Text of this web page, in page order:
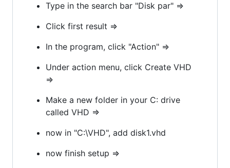
Type in the search bar "Disk par" =>
Click first result =>
In the program, click "Action" =>
Under action menu, click Create VHD
=>
Make a new folder in your C: drive
called VHD =>
now in "C:\VHD", add disk1.vhd
now finish setup =>